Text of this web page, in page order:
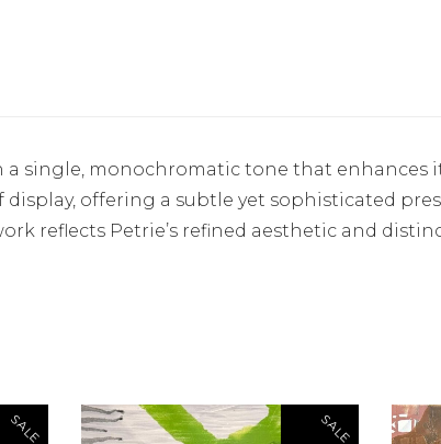
single, monochromatic tone that enhances
offering a subtle yet sophisticated
reflects Petrie’s refined aesthetic and
SALE SALE